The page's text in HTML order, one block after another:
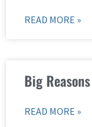
READ MORE »
Big
READ MORE »